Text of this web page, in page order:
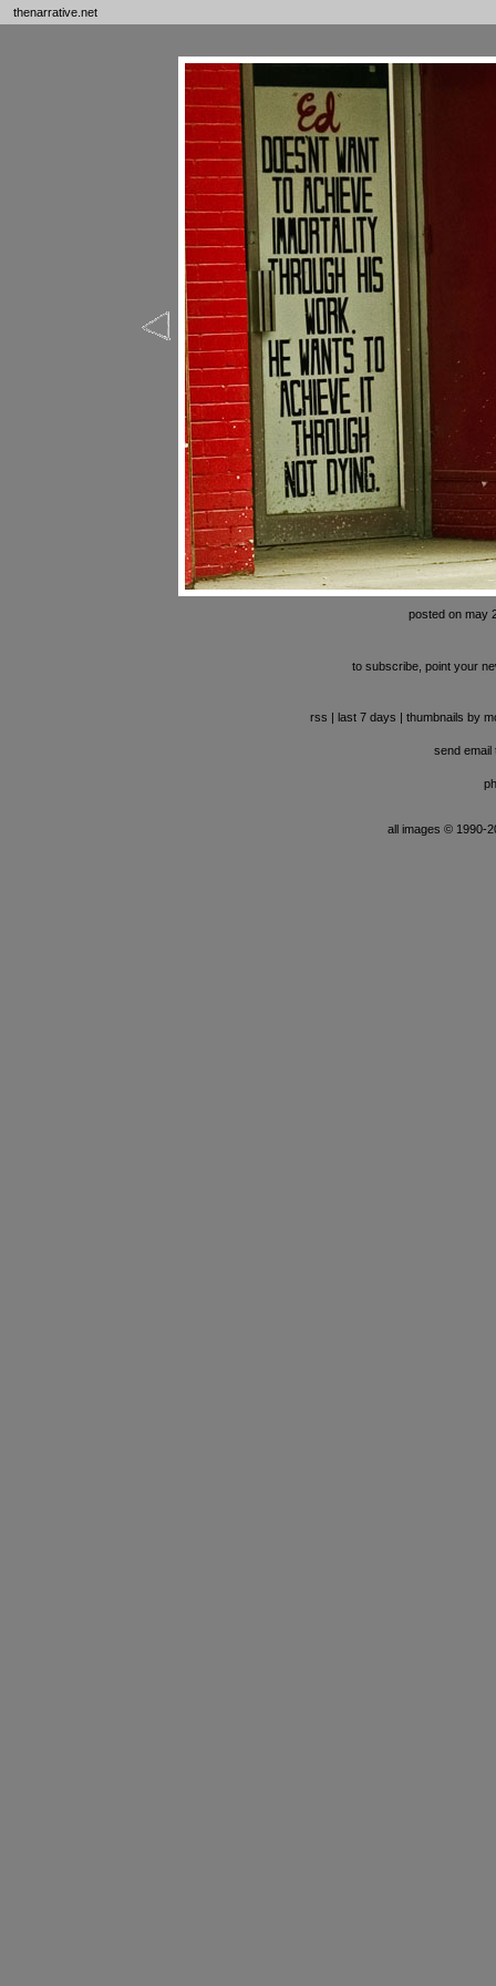
thenarrative.net
posted on may
to subscribe, point your
rss | last 7 days | thumbnails by
send email
all images © 1990-